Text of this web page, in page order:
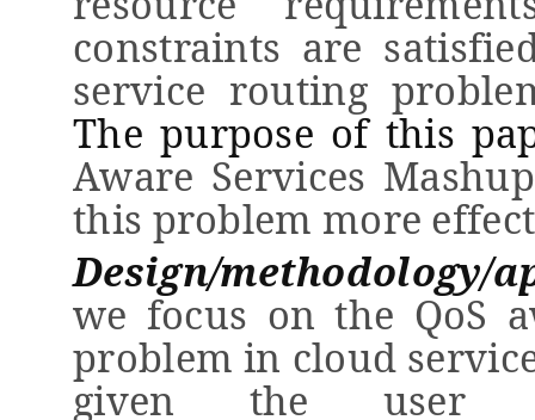
constraints are satisfie
service routing
The purpose of this
Aware Services
this problem more
Design/methodology/
we focus on the QoS
problem in cloud
given the user